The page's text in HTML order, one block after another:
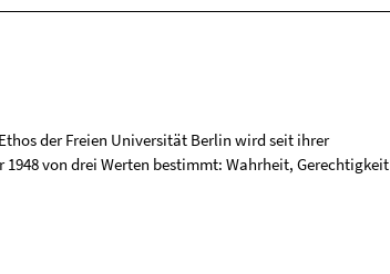
der Freien Universität Berlin wird seit ihrer
1948 von drei Werten bestimmt: Wahrheit, Gerechtigkeit